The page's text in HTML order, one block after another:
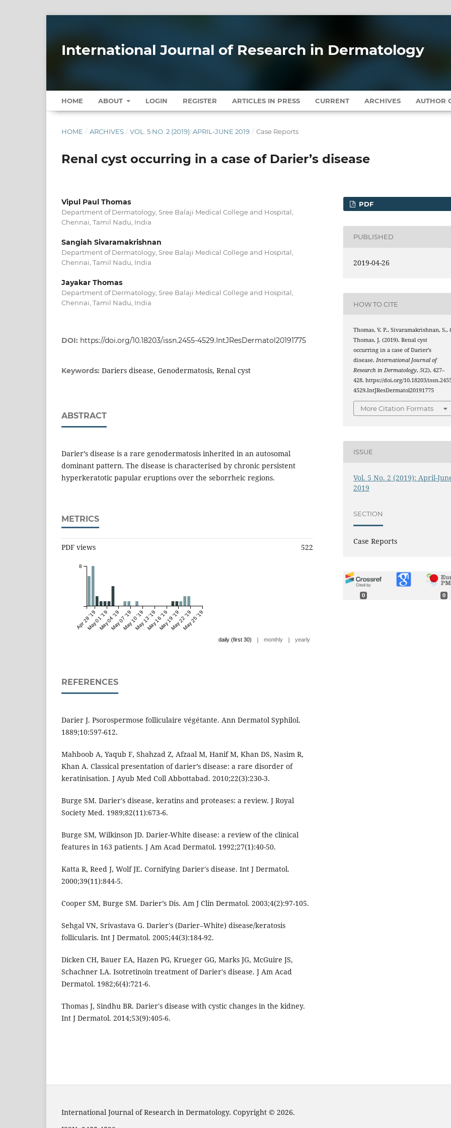
International Journal of Research in Dermatology
HOME ABOUT LOGIN REGISTER ARTICLES IN PRESS CURRENT ARCHIVES AUTHOR
HOME / ARCHIVES / VOL. 5 NO. 2 (2019): APRIL-JUNE 2019 / Case Reports
Renal cyst occurring in a case of Darier’s disease
Vipul Paul Thomas
Department of Dermatology, Sree Balaji Medical College and Hospital,
Chennai, Tamil Nadu, India
Sangiah Sivaramakrishnan
Department of Dermatology, Sree Balaji Medical College and Hospital,
Chennai, Tamil Nadu, India
Jayakar Thomas
Department of Dermatology, Sree Balaji Medical College and Hospital,
Chennai, Tamil Nadu, India
DOI: https://doi.org/10.18203/issn.2455-4529.IntJResDermatol20191775
Keywords: Dariers disease, Genodermatosis, Renal cyst
ABSTRACT
Darier’s disease is a rare genodermatosis inherited in an autosomal
dominant pattern. The disease is characterised by chronic persistent
hyperkeratotic papular eruptions over the seborrheic regions.
METRICS
PDF views 522
Apr 28 '19May 01 '19May 04 '19May 07 '19May 10 '19May 13 '19May 16 '19May 19 '19May 22 '19May 25 '19
8
daily (first 30) | monthly | yearly
REFERENCES
Darier J. Psorospermose folliculaire végétante. Ann Dermatol Syphilol.
1889;10:597-612.
Mahboob A, Yaqub F, Shahzad Z, Afzaal M, Hanif M, Khan DS, Nasim R,
Khan A. Classical presentation of darier’s disease: a rare disorder of
keratinisation. J Ayub Med Coll Abbottabad. 2010;22(3):230-3.
Burge SM. Darier's disease, keratins and proteases: a review. J Royal
Society Med. 1989;82(11):673-6.
Burge SM, Wilkinson JD. Darier-White disease: a review of the clinical
features in 163 patients. J Am Acad Dermatol. 1992;27(1):40-50.
Katta R, Reed J, Wolf JE. Cornifying Darier's disease. Int J Dermatol.
2000;39(11):844-5.
Cooper SM, Burge SM. Darier’s Dis. Am J Clin Dermatol. 2003;4(2):97-105.
Sehgal VN, Srivastava G. Darier's (Darier–White) disease/keratosis
follicularis. Int J Dermatol. 2005;44(3):184-92.
Dicken CH, Bauer EA, Hazen PG, Krueger GG, Marks JG, McGuire JS,
Schachner LA. Isotretinoin treatment of Darier's disease. J Am Acad
Dermatol. 1982;6(4):721-6.
Thomas J, Sindhu BR. Darier's disease with cystic changes in the kidney.
Int J Dermatol. 2014;53(9):405-6.
PDF
PUBLISHED
2019-04-26
HOW TO CITE
Thomas, V. P., Sivaramakrishnan, S.,
Thomas, J. (2019). Renal cyst
occurring in a case of Darier’s
disease.International Journal of
Research in Dermatology,5(2), 427–
428. https://doi.org/10.18203/
4529.IntJResDermatol20191775
More Citation Formats
ISSUE
Vol. 5 No. 2 (2019): April-
2019
SECTION
Case Reports
0 0
International Journal of Research in Dermatology. Copyright © 2026.